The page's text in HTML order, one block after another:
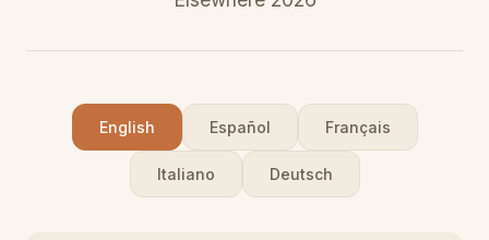
English Español Français
Italiano Deutsch